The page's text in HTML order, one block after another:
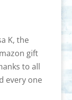
K, the
gift
to all
every one